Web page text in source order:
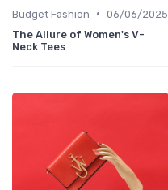
Budget Fashion • 06/06/2025
The Allure of Women's V-
Neck Tees